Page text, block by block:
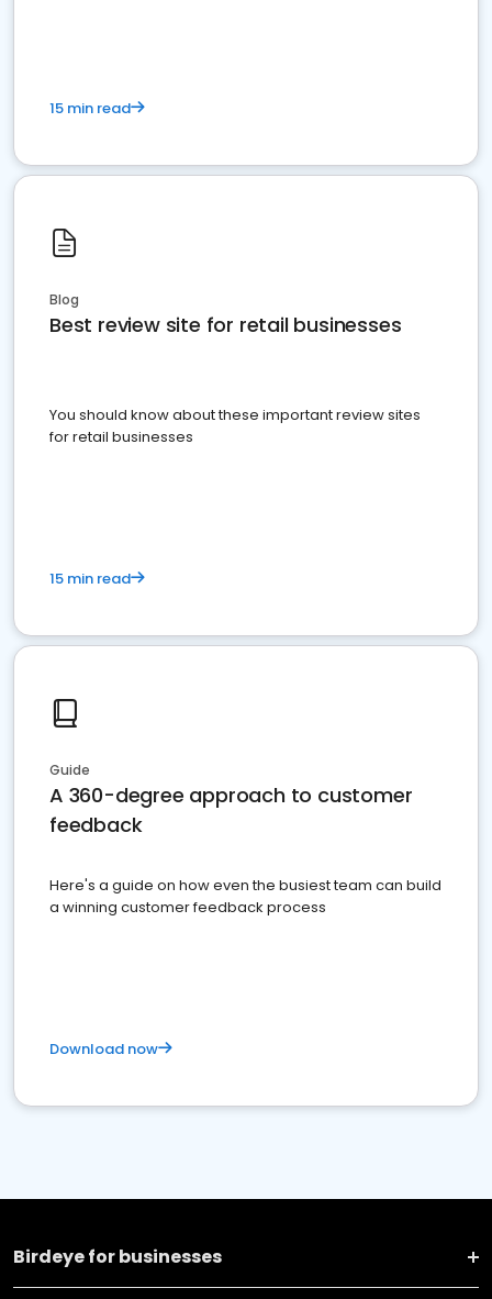
15 min read
Blog
Best review site for retail businesses
You should know about these important review sites
for retail businesses
15 min read
Guide
A 360-degree approach to customer
feedback
Here's a guide on how even the busiest team can build
a winning customer feedback process
Download now
Birdeye for businesses